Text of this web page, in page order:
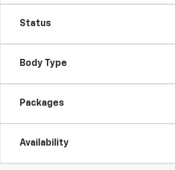
Status
Body Type
Packages
Availability